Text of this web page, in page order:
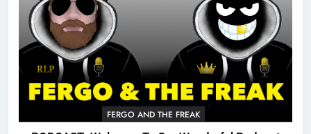
FERGO AND THE FREAK